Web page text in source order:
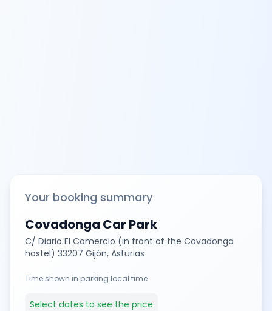
Your booking summary
Covadonga Car Park
C/ Diario El Comercio (in front of the Covadonga
hostel) 33207 Gijón, Asturias
Time shown in parking local time
Select dates to see the price